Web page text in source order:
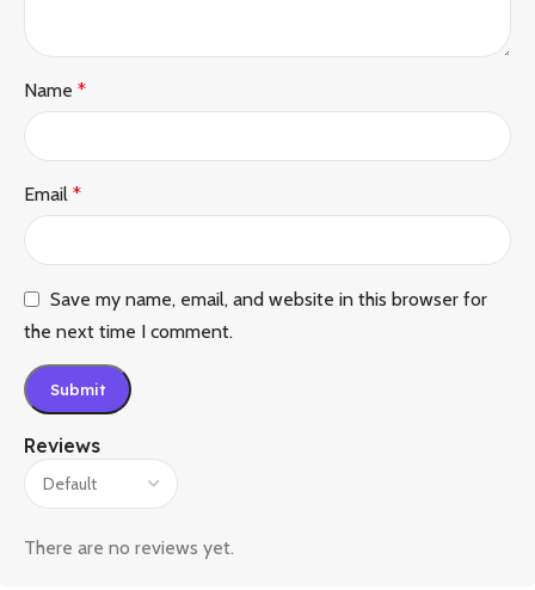
Reviews
There are no reviews yet.
Name *
Email *
Save my name, email, and website in this browser for
the next time I comment.